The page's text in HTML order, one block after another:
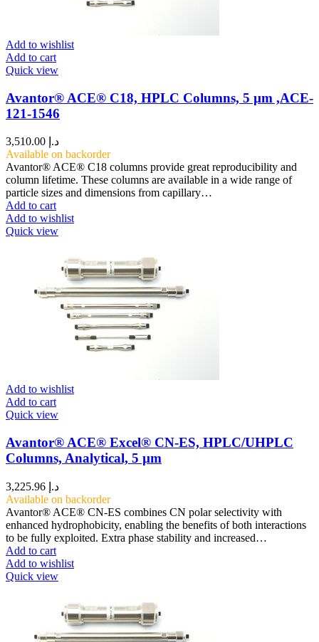
Add to wishlist
Add to cart
Quick view
Avantor® ACE® C18, HPLC Columns, 5 µm ,ACE-
121-1546
د.إ
Available on backorder
Avantor® ACE® C18 columns provide great reproducibility and
column lifetime. These columns are available in a wide range of
particle sizes and dimensions from capillary…
Add to cart
Add to wishlist
Quick view
Add to wishlist
Add to cart
Quick view
Avantor® ACE® Excel® CN-ES, HPLC/UHPLC
Columns, Analytical, 5 µm
د.إ
Available on backorder
Avantor® ACE® CN-ES combines CN polar selectivity with
enhanced hydrophobicity, enabling the benefits of both interactions
to be fully exploited. Extra phase stability and increased…
Add to cart
Add to wishlist
Quick view